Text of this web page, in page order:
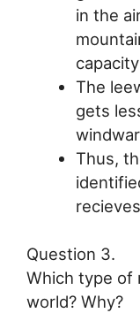
in the
The
gets
Thus,
Question 3.
Which type of
world? Why?